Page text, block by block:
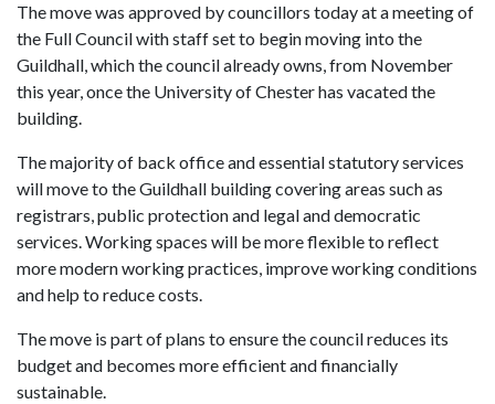
The move was approved by councillors today at a meeting of
the Full Council with staff set to begin moving into the
Guildhall, which the council already owns, from November
this year, once the University of Chester has vacated the
building.
The majority of back office and essential statutory services
will move to the Guildhall building covering areas such as
registrars, public protection and legal and democratic
services. Working spaces will be more flexible to reflect
more modern working practices, improve working conditions
and help to reduce costs.
The move is part of plans to ensure the council reduces its
budget and becomes more efficient and financially
sustainable.